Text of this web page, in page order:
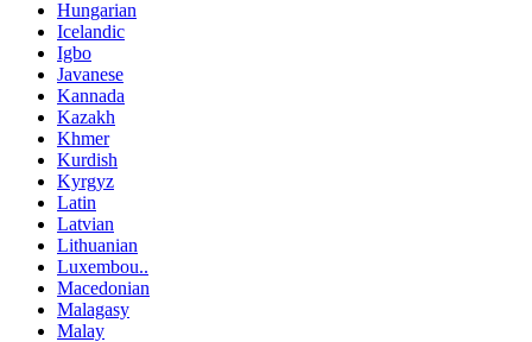
Hungarian
Icelandic
Igbo
Javanese
Kannada
Kazakh
Khmer
Kurdish
Kyrgyz
Latin
Latvian
Lithuanian
Luxembou..
Macedonian
Malagasy
Malay